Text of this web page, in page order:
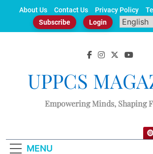
About Us Contact Us Privacy Policy
Subscribe
Login
UPPCS
Empowering Minds, Shaping
MENU